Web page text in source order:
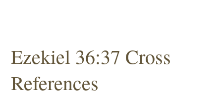
Ezekiel 36:37 Cross
References